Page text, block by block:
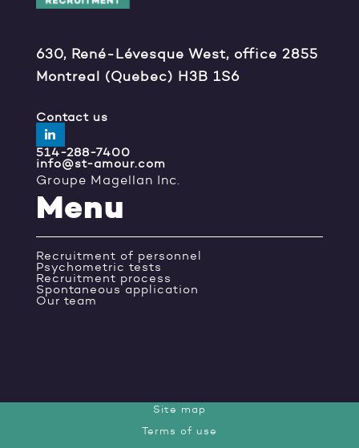
630, René-Lévesque West, office 2855
Montreal (Quebec) H3B 1S6
Contact us
514-288-7400
info@st-amour.com
Groupe Magellan Inc.
Menu
Recruitment of personnel
Psychometric tests
Recruitment process
Spontaneous application
Our team
Site map
Terms of use